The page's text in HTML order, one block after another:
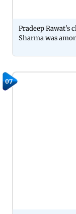
Pradeep Rawat's
Sharma was
07